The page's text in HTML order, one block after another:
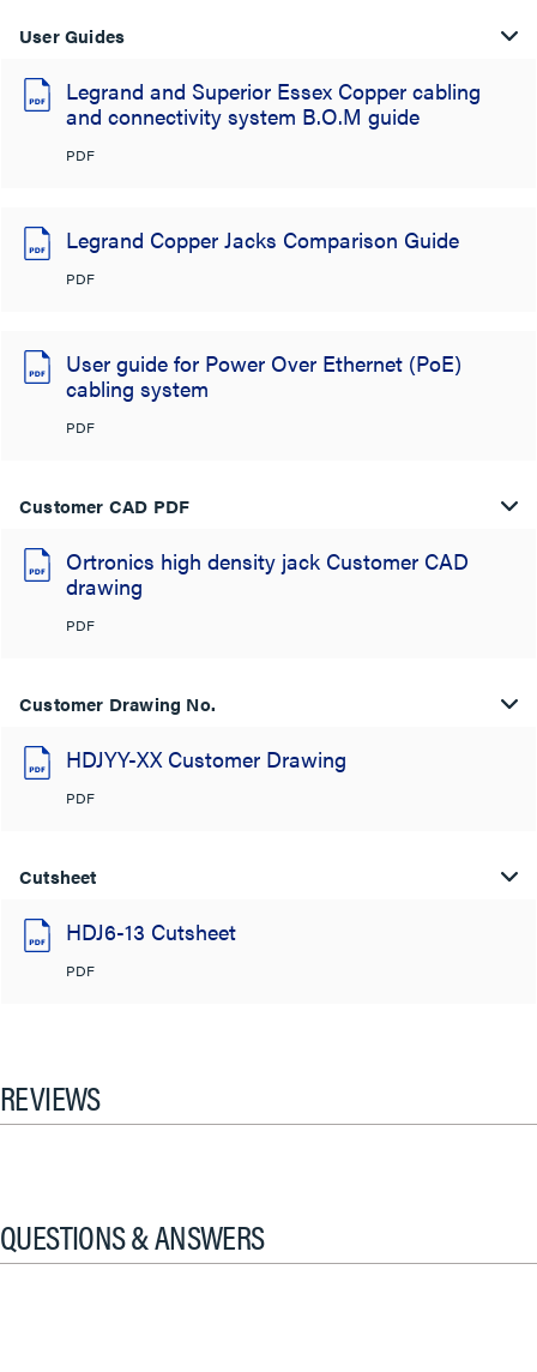
User Guides
Legrand and Superior Essex Copper cabling
and connectivity system B.O.M guide
PDF
Legrand Copper Jacks Comparison Guide
PDF
User guide for Power Over Ethernet (PoE)
cabling system
PDF
Customer CAD PDF
Ortronics high density jack Customer CAD
drawing
PDF
Customer Drawing No.
HDJYY-XX Customer Drawing
PDF
Cutsheet
HDJ6-13 Cutsheet
PDF
REVIEWS
QUESTIONS & ANSWERS